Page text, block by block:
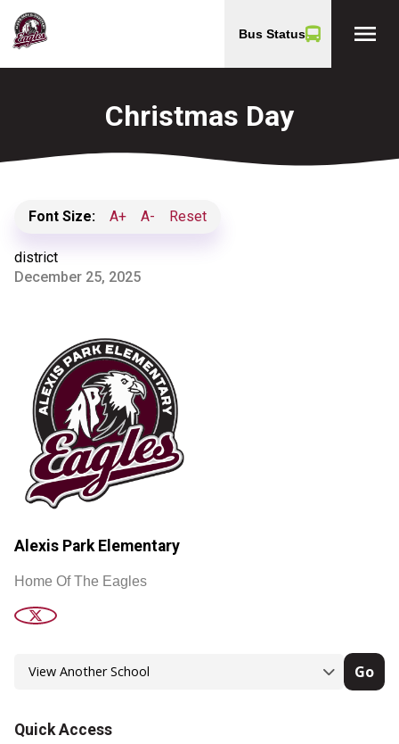
Bus Status menu
Christmas Day
Font Size: A+ A- Reset
district
December 25, 2025
Alexis Park Elementary
Home Of The Eagles
Go
Quick Access